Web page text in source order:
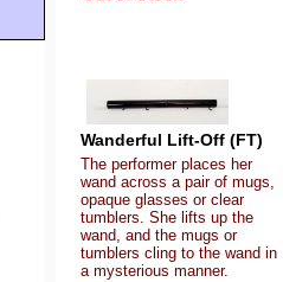
Wanderful Lift-Off (FT)
The performer places her
wand across a pair of mugs,
opaque glasses or clear
tumblers. She lifts up the
wand, and the mugs or
tumblers cling to the wand in
a mysterious manner.